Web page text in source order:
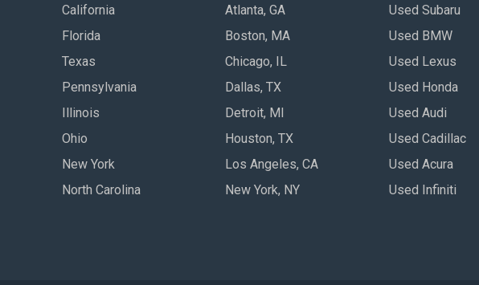
California
Florida
Texas
Pennsylvania
Illinois
Ohio
New York
North Carolina
Atlanta, GA
Boston, MA
Chicago, IL
Dallas, TX
Detroit, MI
Houston, TX
Los Angeles, CA
New York, NY
Used Subaru
Used BMW
Used Lexus
Used Honda
Used Audi
Used Cadillac
Used Acura
Used Infiniti